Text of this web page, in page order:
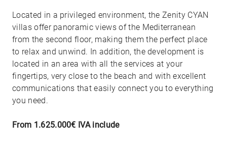
Located in a privileged environment, the Zenity CYAN
villas offer panoramic views of the Mediterranean
from the second floor, making them the perfect place
to relax and unwind. In addition, the development is
located in an area with all the services at your
fingertips, very close to the beach and with excellent
communications that easily connect you to everything
you need.
From 1.625.000€ IVA include